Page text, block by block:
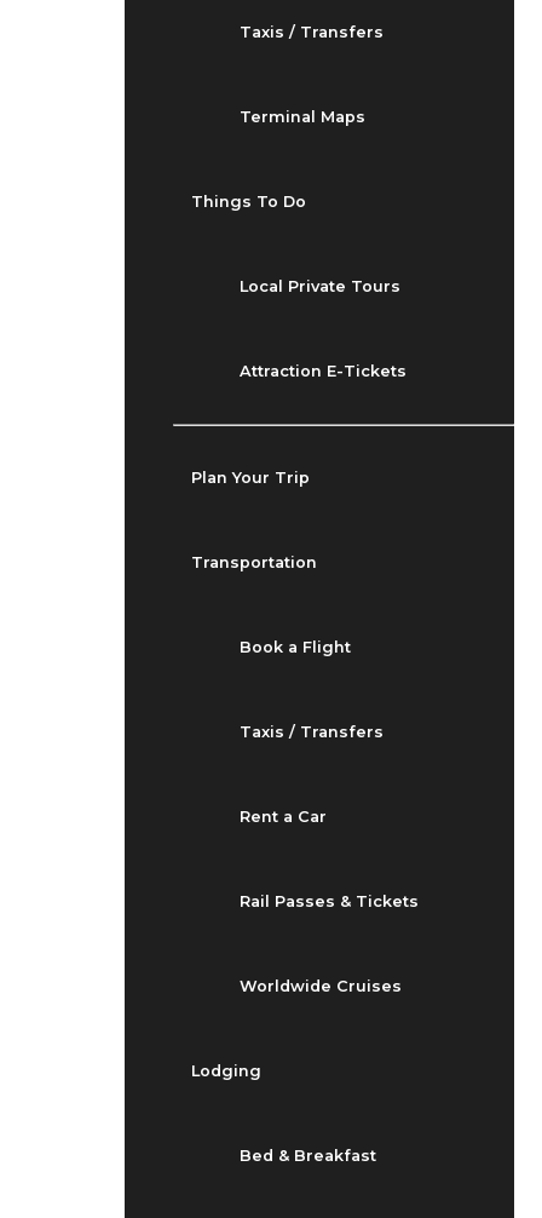
Taxis / Transfers
Terminal Maps
Things To Do
Local Private Tours
Attraction E-Tickets
Plan Your Trip
Transportation
Book a Flight
Taxis / Transfers
Rent a Car
Rail Passes & Tickets
Worldwide Cruises
Lodging
Bed & Breakfast